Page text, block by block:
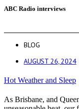
ABC Radio interviews
BLOG
AUGUST 26, 2024
Hot Weather and Sleep
As Brisbane, and